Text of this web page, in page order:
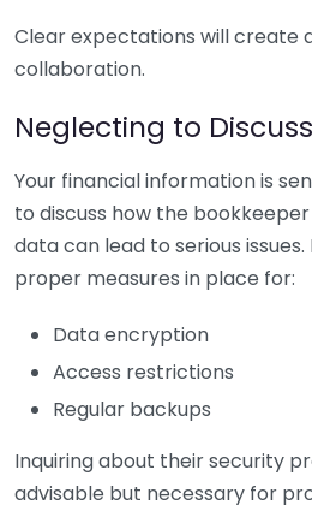
Clear expectations will create
collaboration.
Neglecting to
Your financial information is
to discuss how the
data can lead to serious
proper measures in place for:
Data encryption
Access restrictions
Regular backups
Inquiring about their security
advisable but necessary for